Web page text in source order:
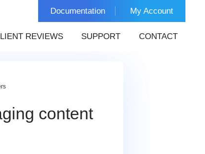
Documentation My Account
REVIEWS SUPPORT CONTACT
content